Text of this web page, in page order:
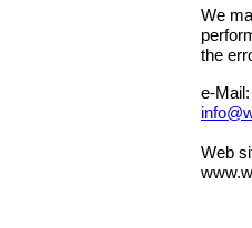
We
the
e-Mail:
Web